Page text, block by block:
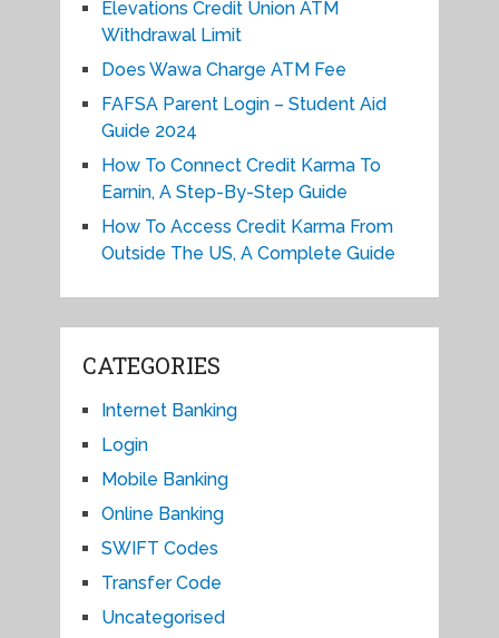
Elevations Credit Union ATM
Withdrawal Limit
Does Wawa Charge ATM Fee
FAFSA Parent Login – Student Aid
Guide 2024
How To Connect Credit Karma To
Earnin, A Step-By-Step Guide
How To Access Credit Karma From
Outside The US, A Complete Guide
CATEGORIES
Internet Banking
Login
Mobile Banking
Online Banking
SWIFT Codes
Transfer Code
Uncategorised